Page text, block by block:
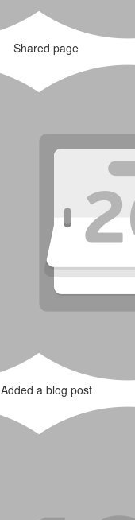
Shared page
Added a blog post